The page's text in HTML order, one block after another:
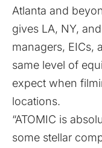
Atlanta and
gives LA, NY,
managers, EICs,
same level of
expect when
locations.
“ATOMIC is
some stellar